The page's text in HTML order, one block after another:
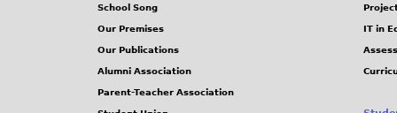
School Song
Our Premises
Our Publications
Alumni Association
Parent-Teacher Association
IT in